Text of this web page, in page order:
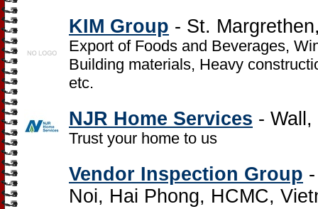
KIM Group - St.
Export of Foods and Beverages,
Building materials, Heavy
etc.
NJR Home Services -
Trust your home to us
Vendor Inspection Group
Noi, Hai Phong, HCMC,